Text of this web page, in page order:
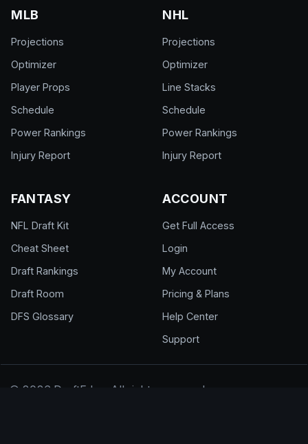
MLB
Projections
Optimizer
Player Props
Schedule
Power Rankings
Injury Report
NHL
Projections
Optimizer
Line Stacks
Schedule
Power Rankings
Injury Report
FANTASY
NFL Draft Kit
Cheat Sheet
Draft Rankings
Draft Room
DFS Glossary
ACCOUNT
Get Full Access
Login
My Account
Pricing & Plans
Help Center
Support
© 2026 DraftEdge. All rights reserved.